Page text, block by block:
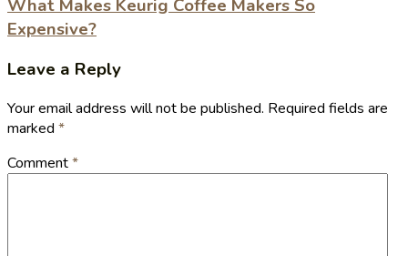
What Makes Keurig Coffee Makers So
Expensive?
Leave a Reply
Your email address will not be published. Required fields are
marked *
Comment*